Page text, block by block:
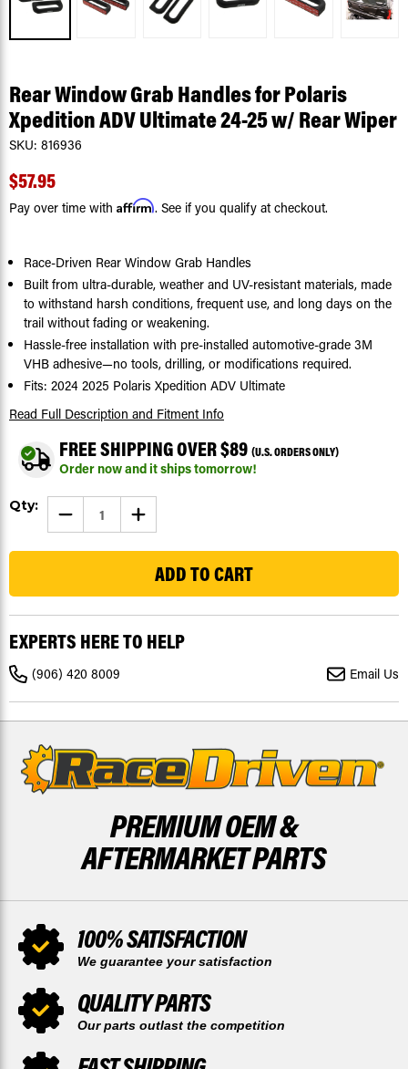
Rear Window Grab Handles for Polaris
Xpedition ADV Ultimate 24-25 w/ Rear Wiper
SKU: 816936
$57.95
Pay over time with Affirm. See if you qualify at checkout.
Race-Driven Rear Window Grab Handles
Built from ultra-durable, weather and UV-resistant materials, made
to withstand harsh conditions, frequent use, and long days on the
trail without fading or weakening.
Hassle-free installation with pre-installed automotive-grade 3M
VHB adhesive—no tools, drilling, or modifications required.
Fits: 2024 2025 Polaris Xpedition ADV Ultimate
Read Full Description and Fitment Info
FREE SHIPPING OVER $89 (U.S. ORDERS ONLY)
Order now and it ships tomorrow!
Current
Qty: DECREASE
QUANTITY
OF
REAR
POLARIS
XPEDITION
ULTIMATE
24-
25 W/
REAR
INCREASE
QUANTITY
OF
REAR
WINDOW GRAB
HANDLES
POLARIS
XPEDITION
ULTIMATE
24-
EXPERTS HERE TO HELP
(906) 420 8009 Email Us
PREMIUM OEM &
AFTERMARKET PARTS
100% SATISFACTION
We guarantee your satisfaction
QUALITY PARTS
Our parts outlast the competition